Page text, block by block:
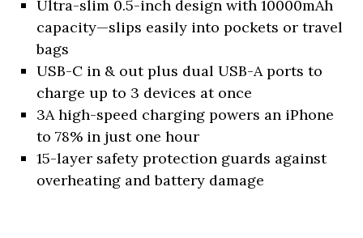
Ultra-slim 0.5-inch design with 10000mAh
capacity—slips easily into pockets or travel
bags
USB-C in & out plus dual USB-A ports to
charge up to 3 devices at once
3A high-speed charging powers an iPhone
to 78% in just one hour
15-layer safety protection guards against
overheating and battery damage